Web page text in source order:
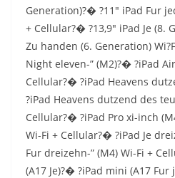
Generation)?� ?11″ iPad Fur
+ Cellular?� ?13,9″ iPad Je (8.
Zu handen (6. Generation)
Night eleven-” (M2)?� ?iPad
Cellular?� ?iPad Heavens
?iPad Heavens dutzend des
Cellular?� ?iPad Pro xi-inch
Wi-Fi + Cellular?� ?iPad Je
Fur dreizehn-” (M4) Wi-Fi +
(A17 Je)?� ?iPad mini (A17